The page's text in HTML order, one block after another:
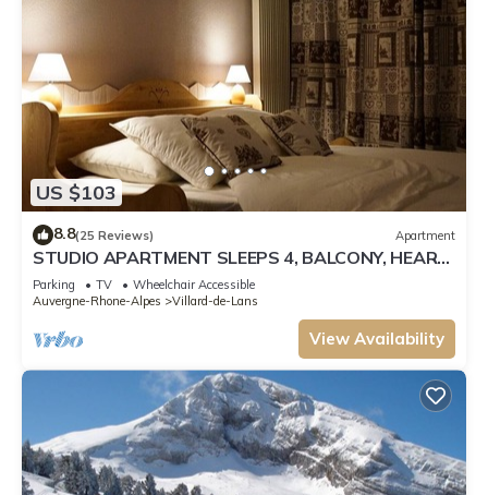
US $103
8.8(25 Reviews) Apartment
STUDIO APARTMENT SLEEPS 4, BALCONY, HEART
OF RESORT, SUNNY, ALL COMFORTS
Parking TV
Wheelchair Accessible
Auvergne-Rhone-Alpes
Villard-de-Lans
View Availability